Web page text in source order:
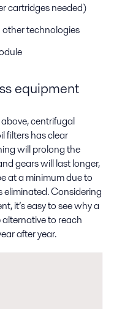
cartridges needed)
other technologies
equipment
centrifugal
filters has clear
will prolong the
gears will last longer,
at a minimum due to
eliminated. Considering
it’s easy to see why a
to reach
after year.